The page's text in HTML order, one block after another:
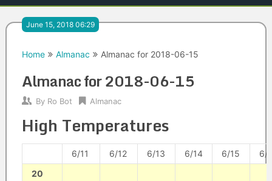
June 15, 2018 06:29
Home Almanac Almanac for 2018-06-15
Almanac for 2018-06-15
By Ro Bot Almanac
High Temperatures
6/11 6/12 6/13 6/14 6/15
6/
20